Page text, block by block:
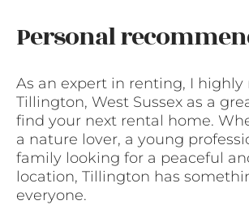
Personal
As an expert in renting, I
Tillington, West Sussex as a
find your next rental home.
a nature lover, a young
family looking for a peaceful
location, Tillington has
everyone.